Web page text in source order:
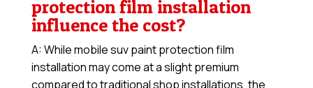
protection film installation
influence the cost?
A: While mobile suv paint protection film
installation may come at a slight premium
compared to traditional shop installations, the